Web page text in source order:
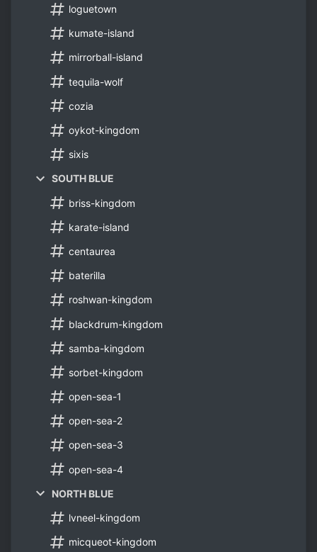
loguetown
kumate-island
mirrorball-island
tequila-wolf
cozia
oykot-kingdom
sixis
SOUTH BLUE
briss-kingdom
karate-island
centaurea
baterilla
roshwan-kingdom
blackdrum-kingdom
samba-kingdom
sorbet-kingdom
open-sea-1
open-sea-2
open-sea-3
open-sea-4
NORTH BLUE
lvneel-kingdom
micqueot-kingdom